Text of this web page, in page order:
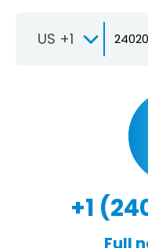
US +1
+1
Full